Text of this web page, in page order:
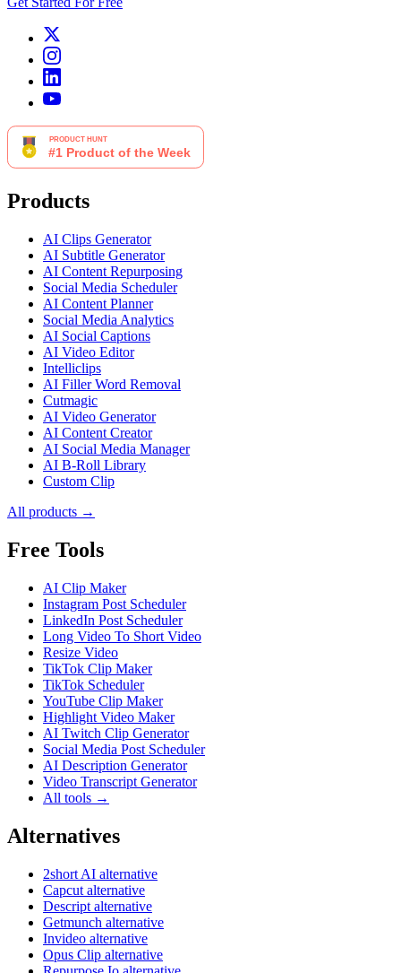
Products
AI Clips Generator
AI Subtitle Generator
AI Content Repurposing
Social Media Scheduler
AI Content Planner
Social Media Analytics
AI Social Captions
AI Video Editor
Intelliclips
AI Filler Word Removal
Cutmagic
AI Video Generator
AI Content Creator
AI Social Media Manager
AI B-Roll Library
Custom Clip
All products →
Free Tools
AI Clip Maker
Instagram Post Scheduler
LinkedIn Post Scheduler
Long Video To Short Video
Resize Video
TikTok Clip Maker
TikTok Scheduler
YouTube Clip Maker
Highlight Video Maker
AI Twitch Clip Generator
Social Media Post Scheduler
AI Description Generator
Video Transcript Generator
All tools →
Alternatives
2short AI alternative
Capcut alternative
Descript alternative
Getmunch alternative
Invideo alternative
Opus Clip alternative